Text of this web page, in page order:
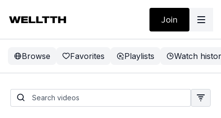
Join
Browse Favorites Playlists Watch
THE SUMMER
UPGRADE